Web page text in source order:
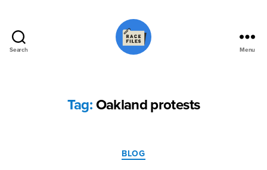
Search Menu
Tag: Oakland protests
Categories
BLOG